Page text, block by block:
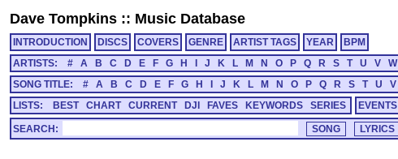
Dave Tompkins :: Music Database
INTRODUCTION DISCS COVERS GENRE ARTIST TAGS YEAR
BPM
ARTISTS:
# A B C D E F G H J K L M N O P Q R S T U V W
SONG TITLE:
# A B C D E F G H J K L M N O P Q R S T U V
LISTS:
BEST CHART CURRENT DJI FAVES KEYWORDS SERIES EVENTS
SEARCH: